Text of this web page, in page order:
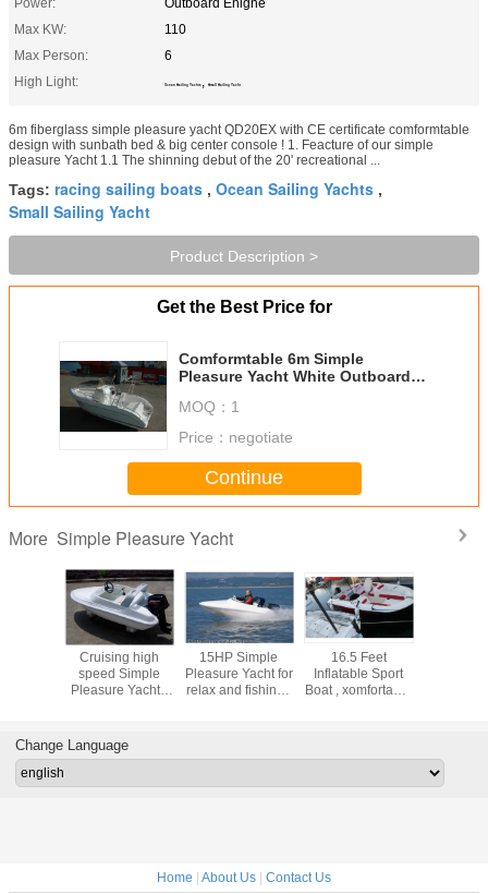
Power:
Outboard Enigne
Max KW:
110
Max Person:
6
High Light:
Ocean Sailing Yachts , Small Sailing Yacht
6m fiberglass simple pleasure yacht QD20EX with CE certificate comformtable
design with sunbath bed & big center console ! 1. Feacture of our simple
pleasure Yacht 1.1 The shinning debut of the 20' recreational ...
Tags: racing sailing boats , Ocean Sailing Yachts ,
Small Sailing Yacht
Product Description >
Get the Best Price for
Comformtable 6m Simple
Pleasure Yacht White Outboard
MOQ： 1
Price： negotiate
Continue
More Simple Pleasure Yacht
Cruising high
speed Simple
Pleasure Yacht ,
Yachts
15HP Simple
Pleasure Yacht for
relax and fishing ,
16.5 Feet
Inflatable Sport
Boat , xomfortable
Change Language
Home | About Us | Contact Us